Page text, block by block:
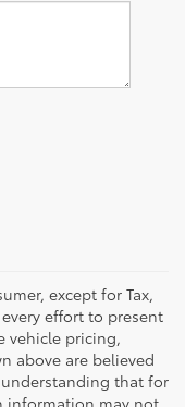
except for Tax,
effort to present
vehicle pricing,
above are believed
that for